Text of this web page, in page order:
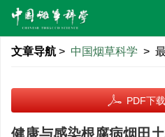
文章导航 > 中国烟草科学 >
PDF下载
健康与感染根腐病烟田